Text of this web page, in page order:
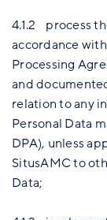
4.1.2 process
accordance
Processing
and
relation to any
Personal Data
DPA), unless
SitusAMC to
Data;